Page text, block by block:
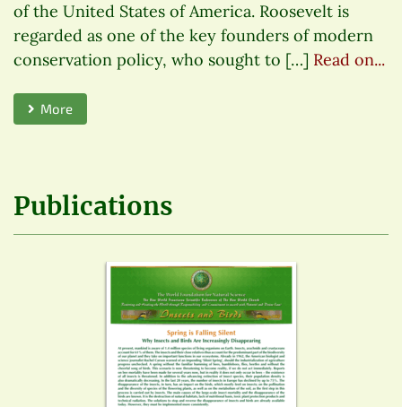
of the United States of America. Roosevelt is
regarded as one of the key founders of modern
conservation policy, who sought to […] Read on...
More
Publications